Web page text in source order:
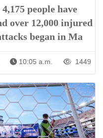
people have
over 12,000 injured
began in Ma
10:05 a.m. 1449